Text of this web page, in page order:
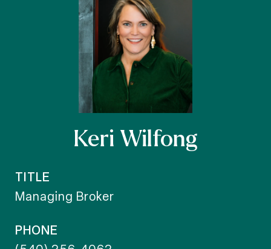
Keri Wilfong
TITLE
Managing Broker
PHONE